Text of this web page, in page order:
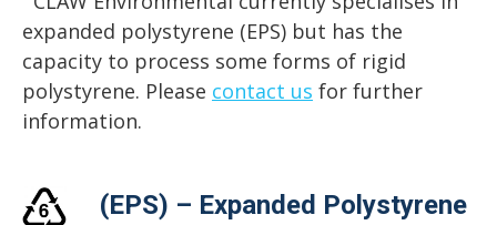
expanded polystyrene (EPS) but has the
capacity to process some forms of rigid
polystyrene. Please contact us for further
information.
(EPS) – Expanded Polystyrene